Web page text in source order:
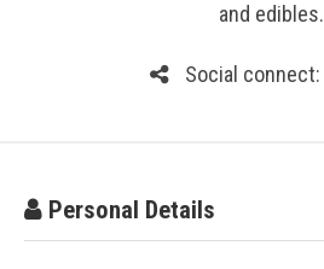
and edibles.
Social connect:
Personal Details